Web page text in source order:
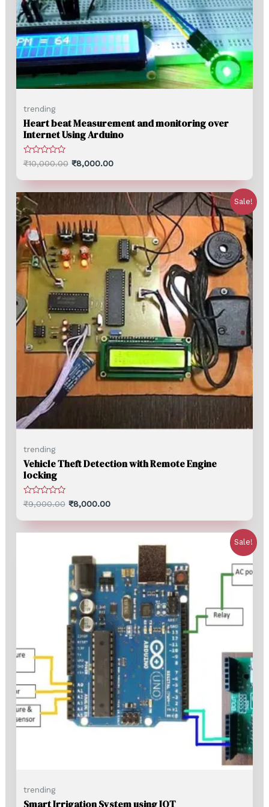
trending
Heart beat Measurement and monitoring over
Internet Using Arduino
Rated
0
5
₹10,000.00 ₹8,000.00
Sale!
trending
Vehicle Theft Detection with Remote Engine
locking
Rated
5
₹9,000.00 ₹8,000.00
Sale!
trending
Smart Irrigation System using IOT